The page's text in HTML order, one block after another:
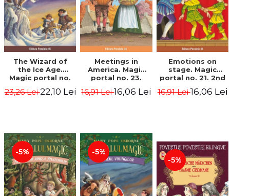
The Wizard of
the Ice Age.
Magic portal no.
Osborne Mary
23,26 Lei22,10 Lei
Meetings in
America. Magic
portal no. 23.
Osborne Mary
16,91 Lei16,06 Lei
Emotions on
stage. Magic
portal no. 21. 2nd
Osborne Mary
16,91 Lei16,06 Lei
-5% -5%
-5%